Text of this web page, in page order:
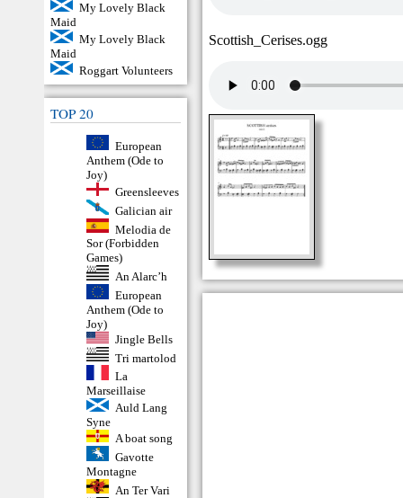
My Lovely Black
Maid
My Lovely Black
Maid
Roggart Volunteers
TOP 20
European
Anthem (Ode to
Joy)
Greensleeves
Galician air
Melodia de
Sor (Forbidden
Games)
An Alarc’h
European
Anthem (Ode to
Joy)
Jingle Bells
Tri martolod
La
Marseillaise
Auld Lang
Syne
A boat song
Gavotte
Montagne
An Ter Vari
Scottish_Cerises.ogg